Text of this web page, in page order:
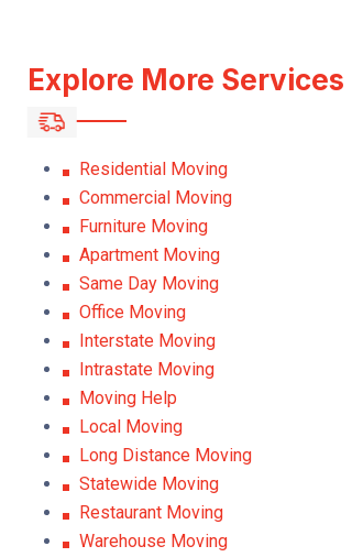
Explore More Services
Residential Moving
Commercial Moving
Furniture Moving
Apartment Moving
Same Day Moving
Office Moving
Interstate Moving
Intrastate Moving
Moving Help
Local Moving
Long Distance Moving
Statewide Moving
Restaurant Moving
Warehouse Moving